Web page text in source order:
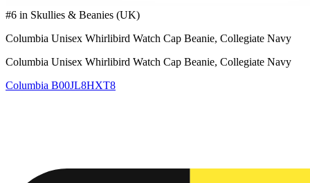
#6 in Skullies & Beanies (UK)
Columbia Unisex Whirlibird Watch Cap Beanie, Collegiate Navy
Columbia Unisex Whirlibird Watch Cap Beanie, Collegiate Navy
Columbia B00JL8HXT8